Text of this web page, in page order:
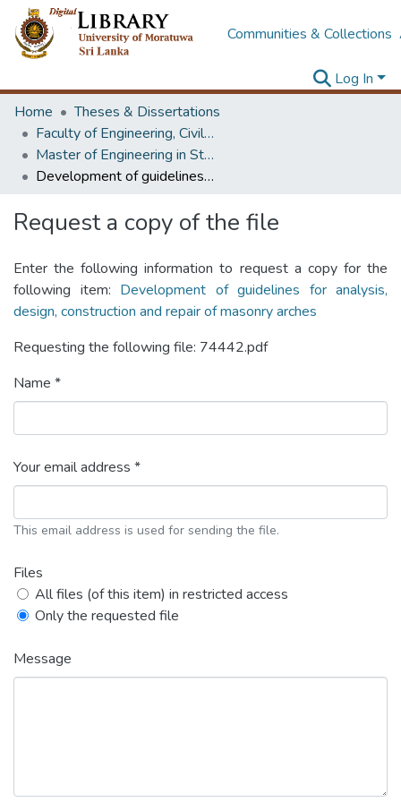
Communities & Collections
Log In
Home
Theses & Dissertations
Faculty of Engineering, Civil Engineering
Master of Engineering in Structural Engineering Design
Development of guidelines for analysis, design, construction and repair of masonry arches
Request a copy of the file
Enter the following information to request a copy for the
following item: Development of guidelines for analysis,
design, construction and repair of masonry arches
Requesting the following file: 74442.pdf
Name *
Your email address *
This email address is used for sending the file.
Files
All files (of this item) in restricted access
Only the requested file
Message